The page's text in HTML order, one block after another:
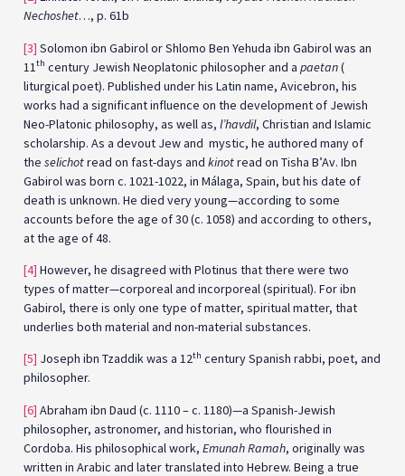
Nechoshet…, p. 61b
[3] Solomon ibn Gabirol or Shlomo Ben Yehuda ibn Gabirol was an
11th century Jewish Neoplatonic philosopher and a paetan(
liturgical poet). Published under his Latin name, Avicebron, his
works had a significant influence on the development of Jewish
Neo-Platonic philosophy, as well as, l’havdil, Christian and Islamic
scholarship. As a devout Jew and mystic, he authored many of
the selichotread on fast-days and kinotread on Tisha B’Av. Ibn
Gabirol was born c. 1021-1022, in Málaga, Spain, but his date of
death is unknown. He died very young—according to some
accounts before the age of 30 (c. 1058) and according to others,
at the age of 48.
[4] However, he disagreed with Plotinus that there were two
types of matter—corporeal and incorporeal (spiritual). For ibn
Gabirol, there is only one type of matter, spiritual matter, that
underlies both material and non-material substances.
[5] Joseph ibn Tzaddik was a 12th century Spanish rabbi, poet, and
philosopher.
[6] Abraham ibn Daud (c. 1110 – c. 1180)—a Spanish-Jewish
philosopher, astronomer, and historian, who flourished in
Cordoba. His philosophical work, Emunah Ramah, originally was
written in Arabic and later translated into Hebrew. Being a true